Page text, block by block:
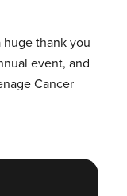
huge thank you
event, and
Cancer